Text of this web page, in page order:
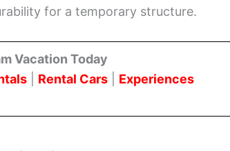
for a temporary structure.
Vacation Today
Rental Cars Experiences